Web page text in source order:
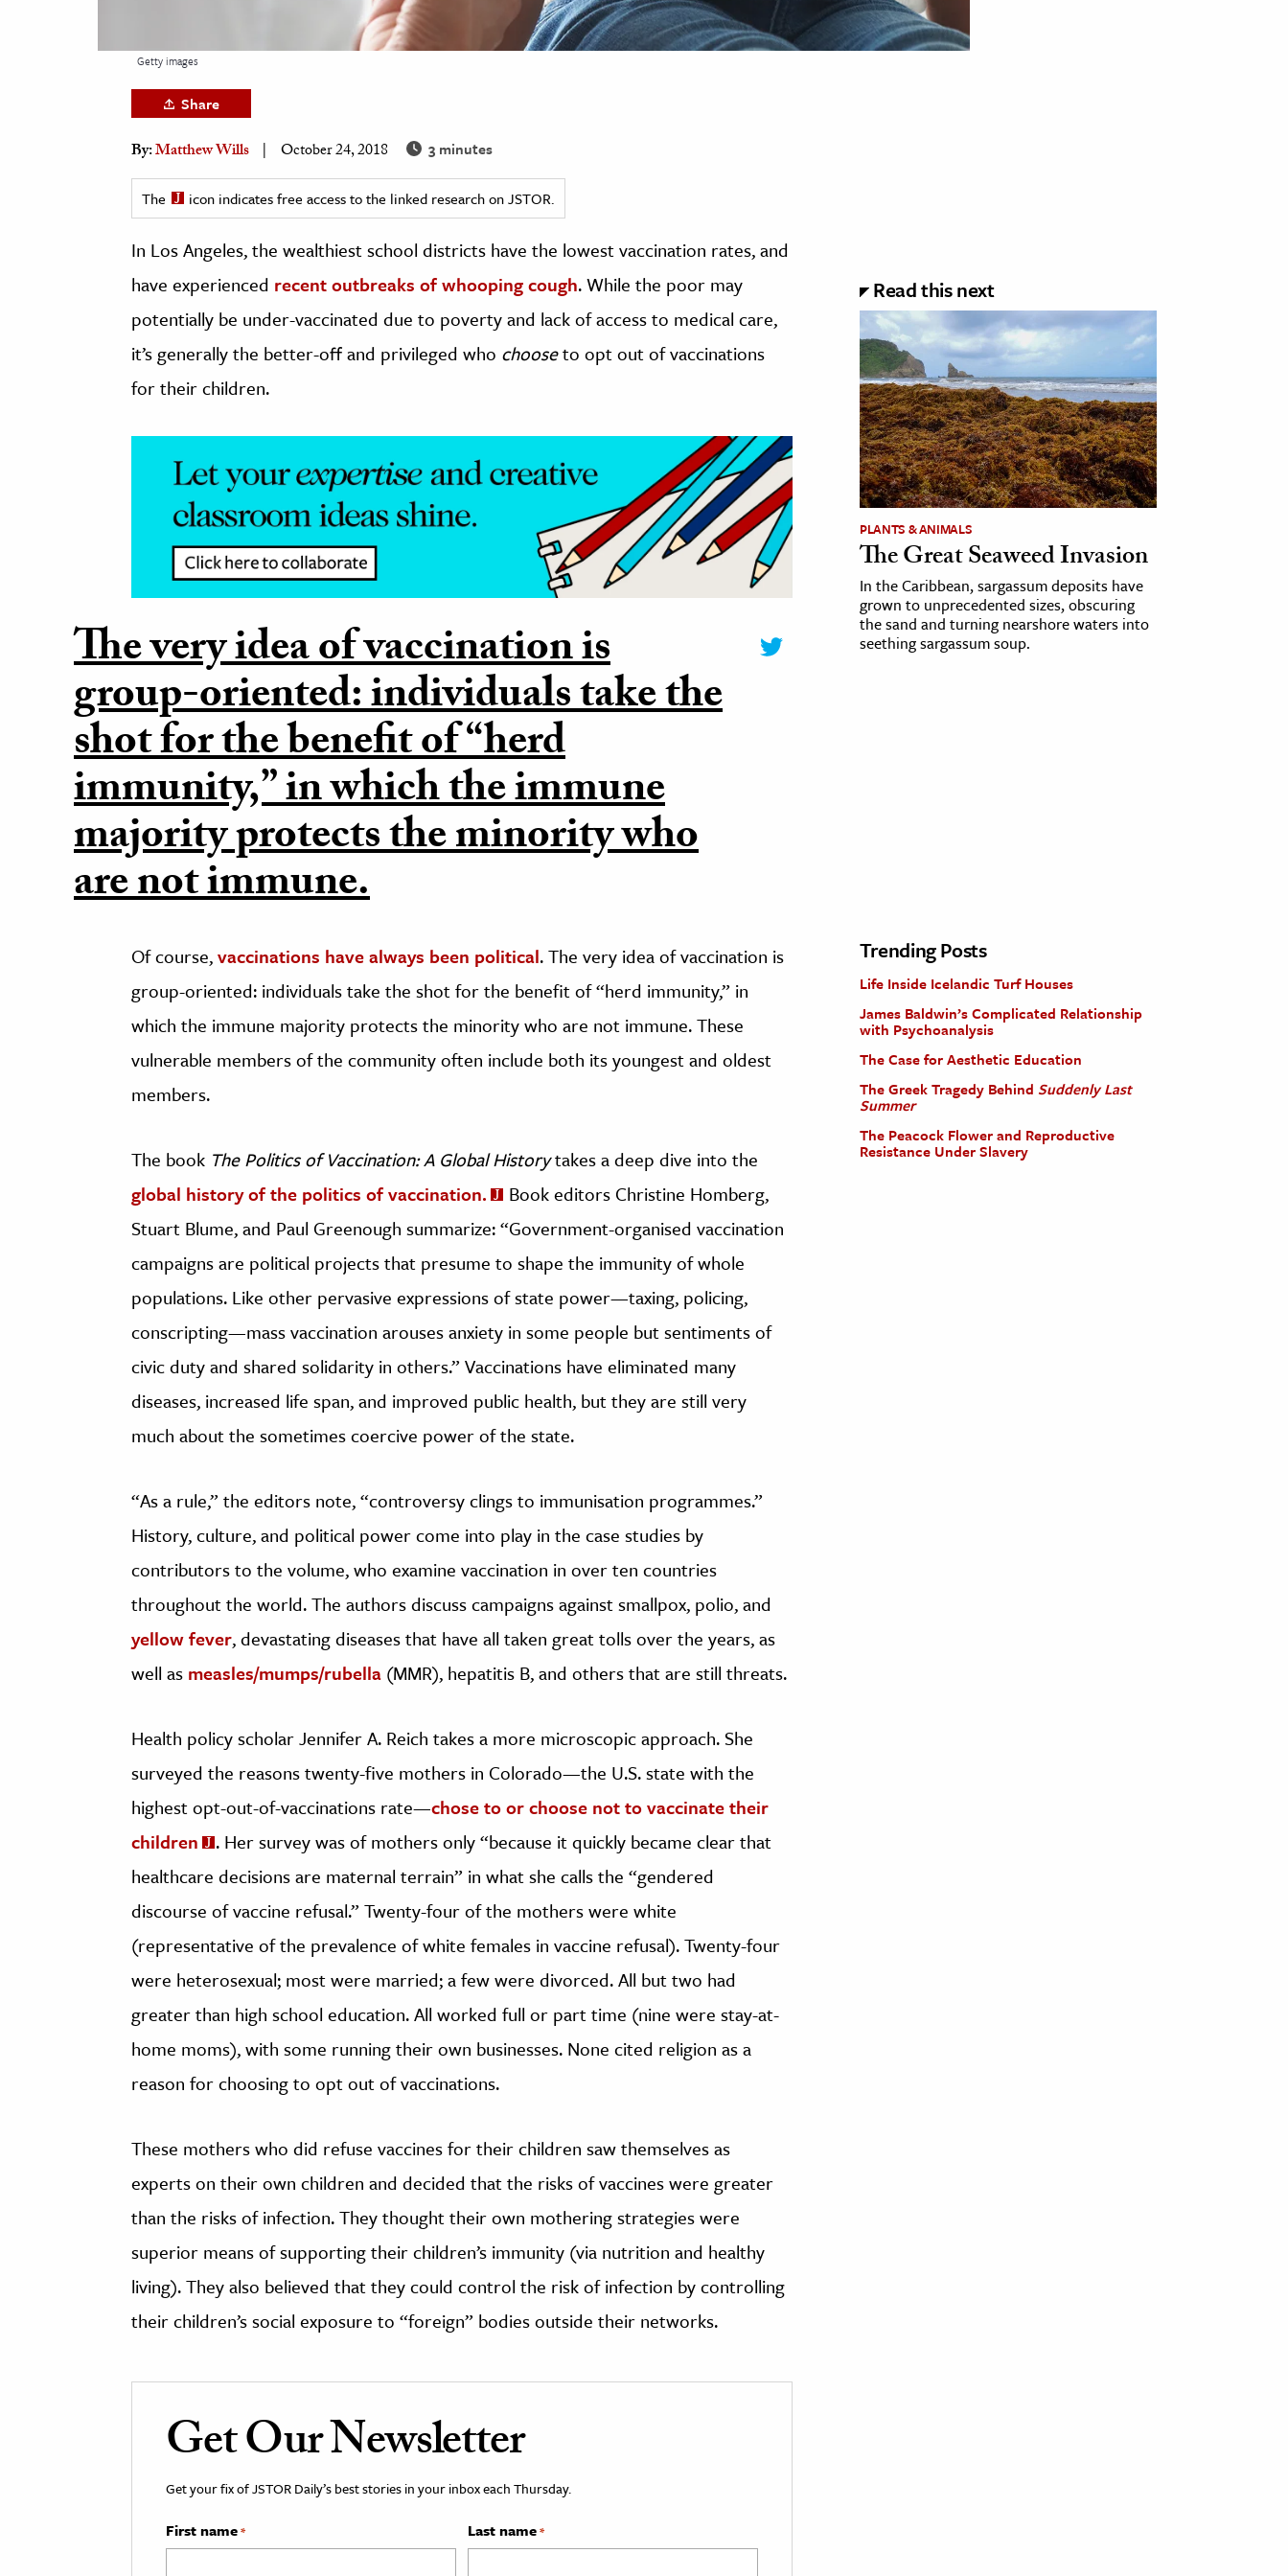
& The Environment
& Economics
The Editors
Getty images
Share
By:Matthew Wills October 24, 2018 3 minutes
The icon indicates free access to the linked research on JSTOR.
In Los Angeles, the wealthiest school districts have the lowest vaccination rates, and
have experienced recent outbreaks of whooping cough. While the poor may
potentially be under-vaccinated due to poverty and lack of access to medical care,
it’s generally the better-off and privileged who chooseto opt out of vaccinations
for their children.
The very idea of vaccination is
group-oriented: individuals take the
shot for the benefit of “herd
immunity,” in which the immune
majority protects the minority who
are not immune.
Of course,vaccinations have always been political. The very idea of vaccination is
group-oriented: individuals take the shot for the benefit of “herd immunity,” in
which the immune majority protects the minority who are not immune. These
vulnerable members of the community often include both its youngest and oldest
members.
The book The Politics of Vaccination: A Global Historytakes a deep dive into the
global history of the politics of vaccination.
Book editors Christine Homberg,
Stuart Blume, and Paul Greenough summarize: “Government-organised vaccination
campaigns are political projects that presume to shape the immunity of whole
populations. Like other pervasive expressions of state power—taxing, policing,
conscripting—mass vaccination arouses anxiety in some people but sentiments of
civic duty and shared solidarity in others.” Vaccinations have eliminated many
diseases, increased life span, and improved public health, but they are still very
much about the sometimes coercive power of the state.
“As a rule,” the editors note, “controversy clings to immunisation programmes.”
History, culture, and political power come into play in the case studies by
contributors to the volume, who examine vaccination in over ten countries
throughout the world. The authors discuss campaigns against smallpox, polio, and
yellow fever, devastating diseases that have all taken great tolls over the years, as
well as measles/mumps/rubella (MMR), hepatitis B, and others that are still threats.
Health policy scholar Jennifer A. Reich takes a more microscopic approach. She
surveyed the reasons twenty-five mothers in Colorado—the U.S. state with the
highest opt-out-of-vaccinations rate—chose to or choose not to vaccinate their
children
. Her survey was of mothers only “because it quickly became clear that
healthcare decisions are maternal terrain” in what she calls the “gendered
discourse of vaccine refusal.” Twenty-four of the mothers were white
(representative of the prevalence of white females in vaccine refusal). Twenty-four
were heterosexual; most were married; a few were divorced. All but two had
greater than high school education. All worked full or part time (nine were stay-at-
home moms), with some running their own businesses. None cited religion as a
reason for choosing to opt out of vaccinations.
These mothers who did refuse vaccines for their children saw themselves as
experts on their own children and decided that the risks of vaccines were greater
than the risks of infection. They thought their own mothering strategies were
superior means of supporting their children’s immunity (via nutrition and healthy
living). They also believed that they could control the risk of infection by controlling
their children’s social exposure to “foreign” bodies outside their networks.
Get Our Newsletter
Get your fix of JSTOR Daily’s best stories in your inbox each Thursday.
First name* Last name*
Read this next
PLANTS & ANIMALS
The Great Seaweed Invasion
In the Caribbean, sargassum deposits have
grown to unprecedented sizes, obscuring
the sand and turning nearshore waters into
seething sargassum soup.
Trending Posts
Life Inside Icelandic Turf Houses
James Baldwin’s Complicated Relationship
with Psychoanalysis
The Case for Aesthetic Education
The Greek Tragedy Behind Suddenly Last
Summer
The Peacock Flower and Reproductive
Resistance Under Slavery